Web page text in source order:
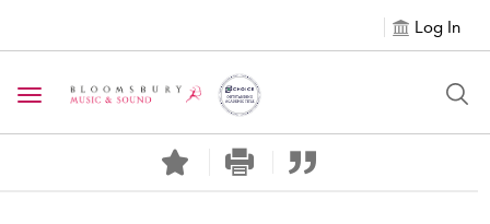
Log In
Toggle navigation